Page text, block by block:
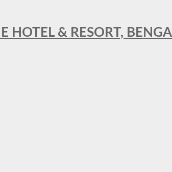
HOTEL & RESORT,